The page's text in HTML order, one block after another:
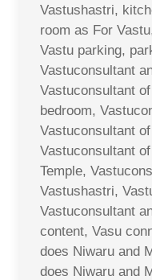
Vastushastri,
room as For
Vastu parking,
Vastuconsultant
Vastuconsultant
bedroom,
Vastuconsultant
Vastuconsultant
Temple,
Vastushastri,
Vastuconsultant
content, Vasu
does Niwaru and
does Niwaru and